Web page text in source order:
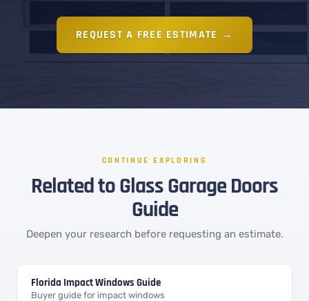
REQUEST A FREE ESTIMATE →
CONTINUE EXPLORING
Related to Glass Garage Doors
Guide
Deepen your research before requesting an estimate.
Florida Impact Windows Guide
Buyer guide for impact windows